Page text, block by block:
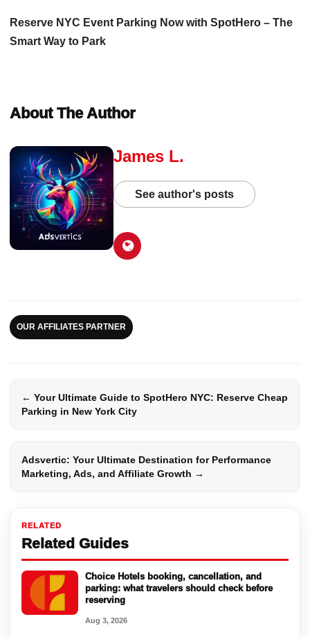
RELATED
Related Guides
Choice Hotels booking, cancellation, and
parking: what travelers should check before
reserving
Aug 3, 2026
Reserve NYC Event Parking Now with SpotHero – The
Smart Way to Park
About The Author
James L.
See author's posts
OUR AFFILIATES PARTNER
← Your Ultimate Guide to SpotHero NYC: Reserve Cheap
Parking in New York City
Adsvertic: Your Ultimate Destination for Performance
Marketing, Ads, and Affiliate Growth →